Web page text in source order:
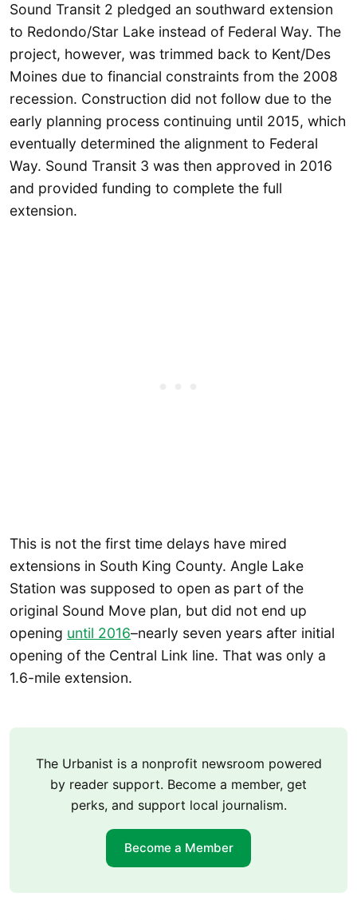
Sound Transit 2 pledged an southward extension
to Redondo/Star Lake instead of Federal Way. The
project, however, was trimmed back to Kent/Des
Moines due to financial constraints from the 2008
recession. Construction did not follow due to the
early planning process continuing until 2015, which
eventually determined the alignment to Federal
Way. Sound Transit 3 was then approved in 2016
and provided funding to complete the full
extension.
This is not the first time delays have mired
extensions in South King County. Angle Lake
Station was supposed to open as part of the
original Sound Move plan, but did not end up
opening until 2016–nearly seven years after initial
opening of the Central Link line. That was only a
1.6-mile extension.
The Urbanist is a nonprofit newsroom powered
by reader support. Become a member, get
perks, and support local journalism.
Become a Member